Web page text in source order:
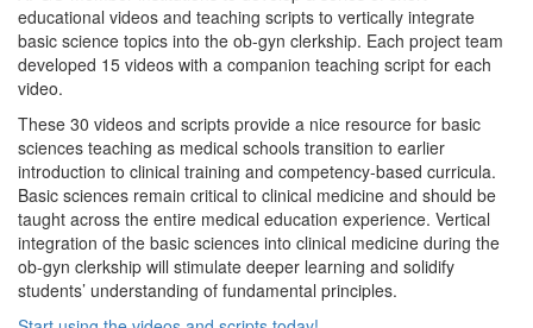
educational videos and teaching scripts to vertically integrate
basic science topics into the ob-gyn clerkship. Each project team
developed 15 videos with a companion teaching script for each
video.
These 30 videos and scripts provide a nice resource for basic
sciences teaching as medical schools transition to earlier
introduction to clinical training and competency-based curricula.
Basic sciences remain critical to clinical medicine and should be
taught across the entire medical education experience. Vertical
integration of the basic sciences into clinical medicine during the
ob-gyn clerkship will stimulate deeper learning and solidify
students’ understanding of fundamental principles.